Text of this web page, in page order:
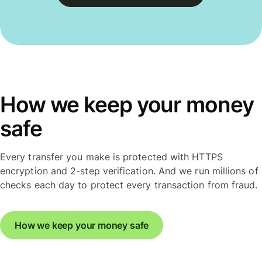
How we keep your money
safe
Every transfer you make is protected with HTTPS
encryption and 2-step verification. And we run millions of
checks each day to protect every transaction from fraud.
How we keep your money safe